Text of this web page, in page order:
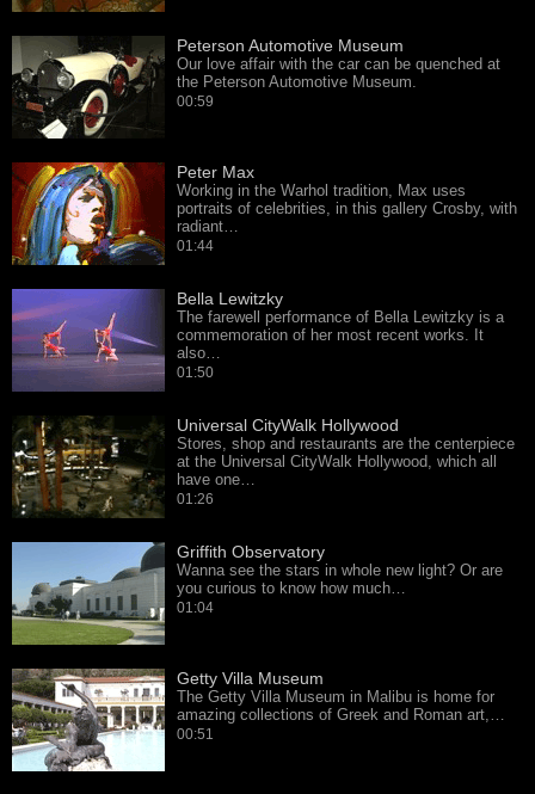
Peterson Automotive Museum
Our love affair with the car can be quenched at
the Peterson Automotive Museum.
00:59
Peter Max
Working in the Warhol tradition, Max uses
portraits of celebrities, in this gallery Crosby, with
radiant…
01:44
Bella Lewitzky
The farewell performance of Bella Lewitzky is a
commemoration of her most recent works. It
also…
01:50
Universal CityWalk Hollywood
Stores, shop and restaurants are the centerpiece
at the Universal CityWalk Hollywood, which all
have one…
01:26
Griffith Observatory
Wanna see the stars in whole new light? Or are
you curious to know how much…
01:04
Getty Villa Museum
The Getty Villa Museum in Malibu is home for
amazing collections of Greek and Roman art,…
00:51